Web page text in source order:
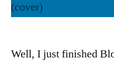
Well, I just finished